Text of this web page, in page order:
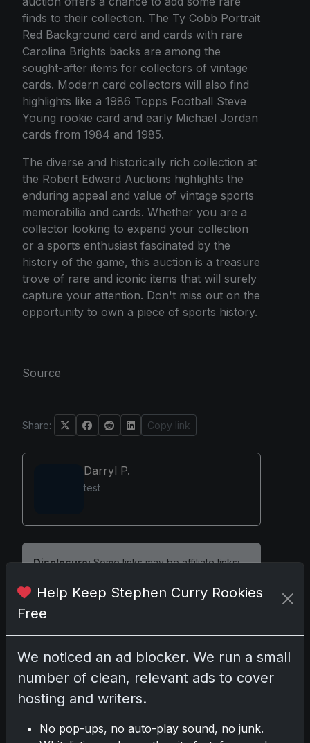
finds to their collection. The Ty Cobb Portrait
Red Background card and cards with rare
Carolina Brights backs are among the
sought-after items for collectors of vintage
cards. Modern card collectors will also find
highlights like a 1986 Topps Football Steve
Young rookie card and early Michael Jordan
cards from 1984 and 1985.
The diverse and historically rich collection at
the Robert Edward Auctions highlights the
enduring appeal and value of vintage sports
memorabilia and cards. Whether you are a
collector looking to expand your collection
or a sports enthusiast fascinated by the
history of the game, this auction is a treasure
trove of rare and iconic items that will surely
capture your attention. Don't miss out on the
opportunity to own a piece of sports history.
Source
Share: Copy link
Darryl P.
test
Disclosure:Some links may be affiliate links;
you.
Comments
Help Keep Stephen Curry Rookies
Free
We noticed an ad blocker. We run a small
number of clean, relevant ads to cover
hosting and writers.
No pop-ups, no auto-play sound, no junk.